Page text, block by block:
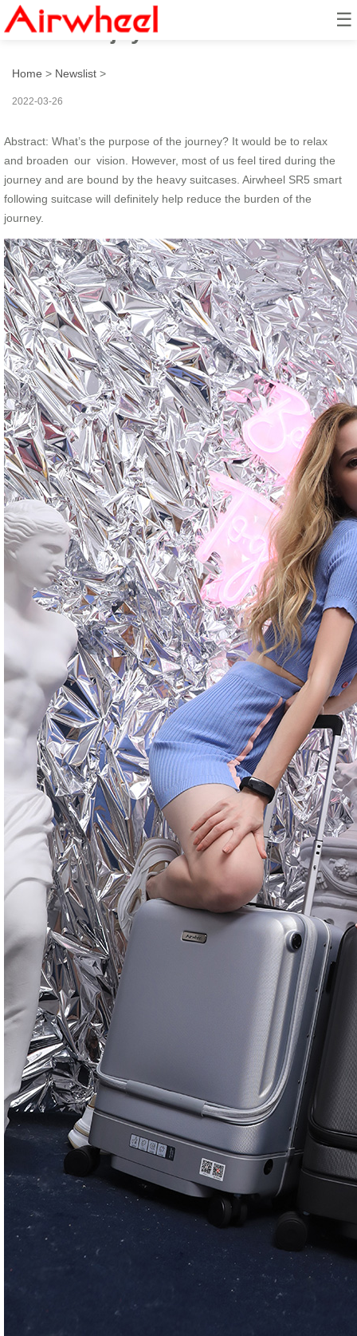
☰
How to enjoy a hand-free travel?
Home > Newslist >
2022-03-26
Abstract: What’s the purpose of the journey? It would be to relax
and broaden our vision. However, most of us feel tired during the
journey and are bound by the heavy suitcases. Airwheel SR5 smart
following suitcase will definitely help reduce the burden of the
journey.